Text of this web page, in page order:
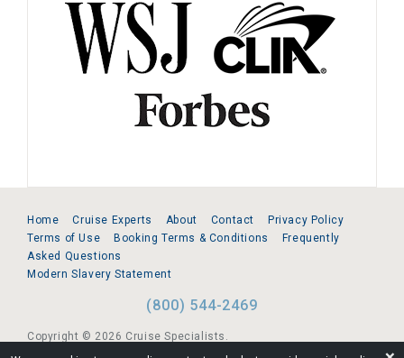
Home Cruise Experts About Contact
Privacy Policy
Terms of Use
Booking Terms & Conditions
Frequently
Asked Questions
Modern Slavery Statement
(800) 544-2469
Copyright © 2026 Cruise Specialists.